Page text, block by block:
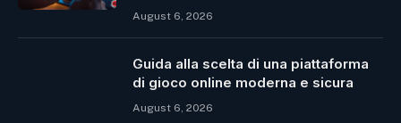
August 6, 2026
Guida alla scelta di una piattaforma
di gioco online moderna e sicura
August 6, 2026